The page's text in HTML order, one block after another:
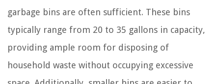
garbage bins are often sufficient. These bins
typically range from 20 to 35 gallons in capacity,
providing ample room for disposing of
household waste without occupying excessive